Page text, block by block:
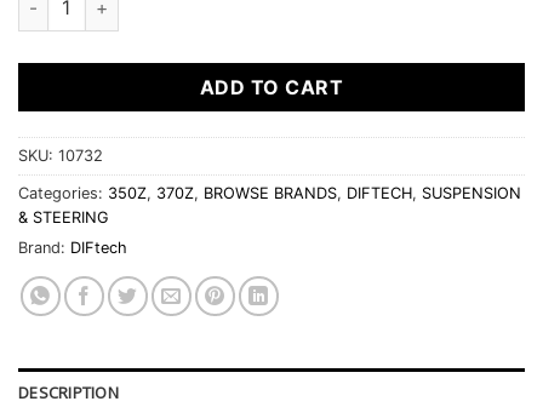
ADD TO CART
SKU: 10732
Categories: 350Z, 370Z, BROWSE BRANDS, DIFTECH, SUSPENSION
& STEERING
Brand: DIFtech
DESCRIPTION